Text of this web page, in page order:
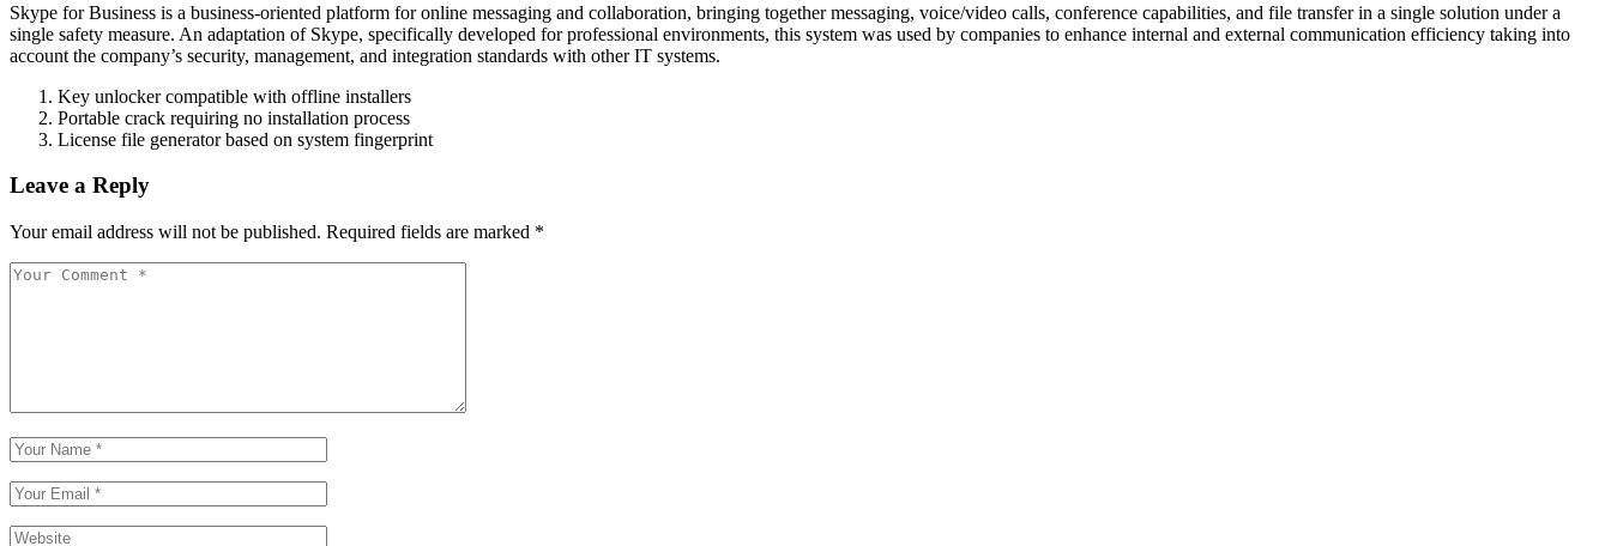
Skype for Business is a business-oriented platform for online messaging and collaboration, bringing together messaging, voice/video calls, conference capabilities, and file transfer in a single solution under a
single safety measure. An adaptation of Skype, specifically developed for professional environments, this system was used by companies to enhance internal and external communication efficiency taking into
account the company’s security, management, and integration standards with other IT systems.
Key unlocker compatible with offline installers
Portable crack requiring no installation process
License file generator based on system fingerprint
Leave a Reply
Your email address will not be published. Required fields are marked *